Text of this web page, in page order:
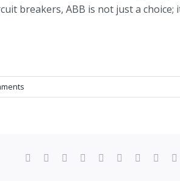
breakers, ABB is not just a choice;
Facebook Reddit LinkedInWhatsApp
TumblrPinterest